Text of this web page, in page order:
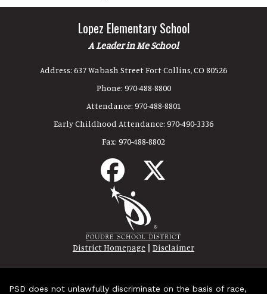
Lopez Elementary School
A Leader in Me School
Address: 637 Wabash Street Fort Collins, CO 80526
Phone: 970-488-8800
Attendance: 970-488-8801
Early Childhood Attendance: 970-490-3336
Fax: 970-488-8802
District Homepage | Disclaimer
PSD does not unlawfully discriminate on the basis of race,